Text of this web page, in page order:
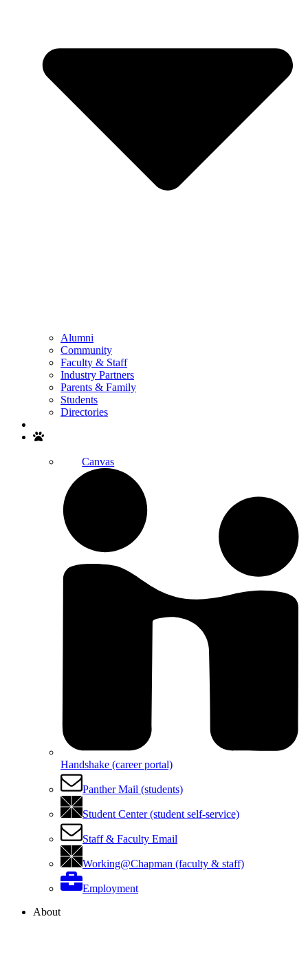
Alumni
Community
Faculty & Staff
Industry Partners
Parents & Family
Students
Directories
Canvas
Handshake (career portal)
Panther Mail (students)
Student Center (student self-service)
Staff & Faculty Email
Working@Chapman (faculty & staff)
Employment
About